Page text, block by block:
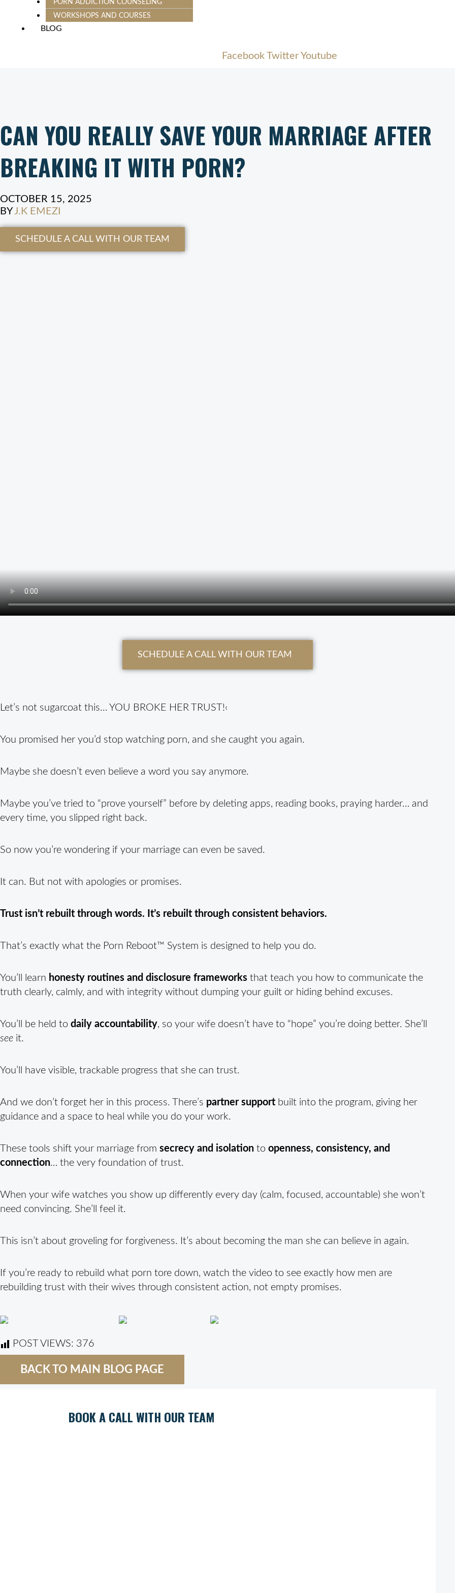
PORN ADDICTION COUNSELING
WORKSHOPS AND COURSES
BLOG
Facebook Twitter Youtube
CAN YOU REALLY SAVE YOUR MARRIAGE AFTER
BREAKING IT WITH PORN?
OCTOBER 15, 2025
BYJ.K EMEZI
SCHEDULE A CALL WITH OUR TEAM
SCHEDULE A CALL WITH OUR TEAM
Let’s not sugarcoat this… YOU BROKE HER TRUST!‹
You promised her you’d stop watching porn, and she caught you again.
Maybe she doesn’t even believe a word you say anymore.
Maybe you’ve tried to “prove yourself” before by deleting apps, reading books, praying harder… and
every time, you slipped right back.
So now you’re wondering if your marriage can even be saved.
It can. But not with apologies or promises.
Trust isn’t rebuilt through words. It’s rebuilt through consistent behaviors.
That’s exactly what the Porn Reboot™ System is designed to help you do.
You’ll learn honesty routines and disclosure frameworks that teach you how to communicate the
truth clearly, calmly, and with integrity without dumping your guilt or hiding behind excuses.
You’ll be held to daily accountability, so your wife doesn’t have to “hope” you’re doing better. She’ll
see it.
You’ll have visible, trackable progress that she can trust.
And we don’t forget her in this process. There’s partner support built into the program, giving her
guidance and a space to heal while you do your work.
These tools shift your marriage from secrecy and isolation to openness, consistency, and
connection… the very foundation of trust.
When your wife watches you show up differently every day (calm, focused, accountable) she won’t
need convincing. She’ll feel it.
This isn’t about groveling for forgiveness. It’s about becoming the man she can believe in again.
If you’re ready to rebuild what porn tore down, watch the video to see exactly how men are
rebuilding trust with their wives through consistent action, not empty promises.
POST VIEWS: 376
BACK TO MAIN BLOG PAGE
BOOK A CALL WITH OUR TEAM